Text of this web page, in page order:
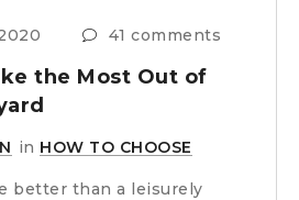
41 comments
the Most Out of
in HOW TO CHOOSE
better than a leisurely